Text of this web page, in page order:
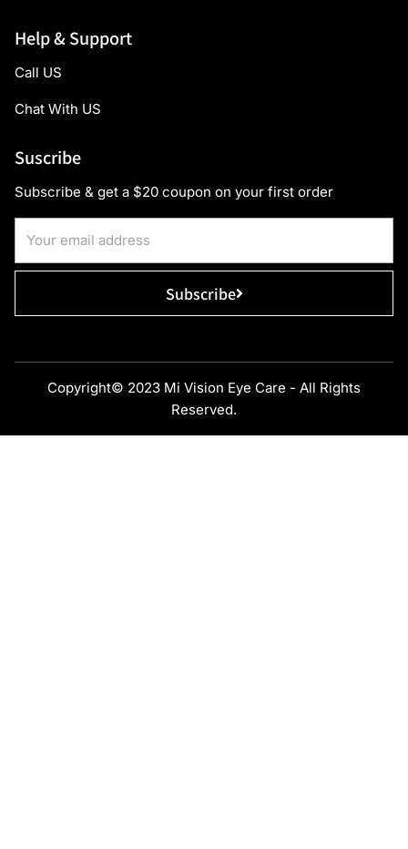
Help & Support
Call US
Chat With US
Suscribe
Subscribe & get a $20 coupon on your first order
Subscribe
Copyright© 2023 Mi Vision Eye Care - All Rights
Reserved.